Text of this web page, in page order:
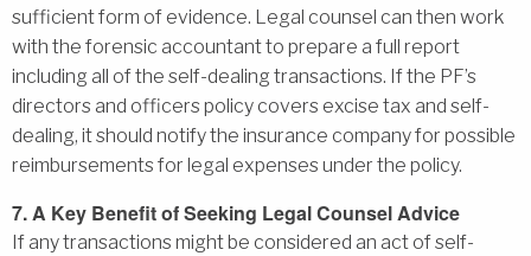
sufficient form of evidence. Legal counsel can then work
with the forensic accountant to prepare a full report
including all of the self-dealing transactions. If the PF’s
directors and officers policy covers excise tax and self-
dealing, it should notify the insurance company for possible
reimbursements for legal expenses under the policy.
7. A Key Benefit of Seeking Legal Counsel Advice
If any transactions might be considered an act of self-